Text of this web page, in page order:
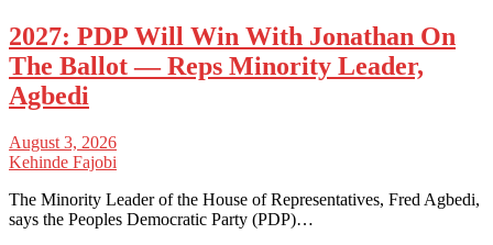
2027: PDP Will Win With Jonathan On
The Ballot — Reps Minority Leader,
Agbedi
August 3, 2026
Kehinde Fajobi
The Minority Leader of the House of Representatives, Fred Agbedi,
says the Peoples Democratic Party (PDP)…